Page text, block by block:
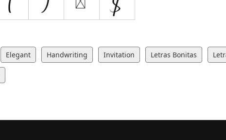
Elegant Handwriting Invitation Letras Bonitas